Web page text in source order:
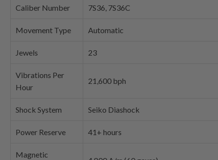
Caliber Number 7S36, 7S36C
Movement Type Automatic
Jewels 23
Vibrations Per
Hour
21,600 bph
Shock System Seiko Diashock
Power Reserve 41+ hours
Magnetic